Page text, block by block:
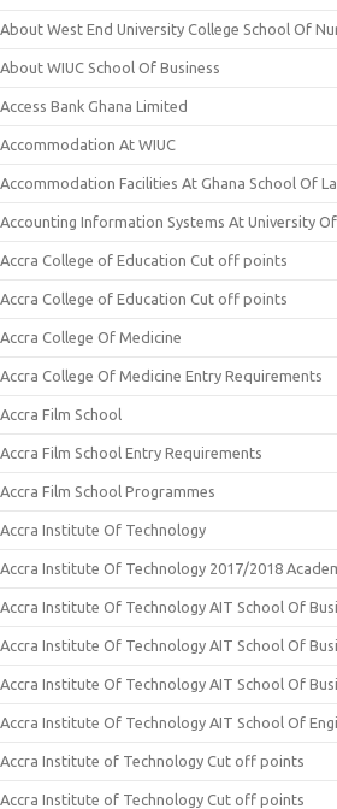
About West End University College School Of
About WIUC School Of Business
Access Bank Ghana Limited
Accommodation At WIUC
Accommodation Facilities At Ghana School Of
Accounting Information Systems At University Of
Accra College of Education Cut off points
Accra College of Education Cut off points
Accra College Of Medicine
Accra College Of Medicine Entry Requirements
Accra Film School
Accra Film School Entry Requirements
Accra Film School Programmes
Accra Institute Of Technology
Accra Institute Of Technology 2017/2018
Accra Institute Of Technology AIT School Of
Accra Institute Of Technology AIT School Of
Accra Institute Of Technology AIT School Of
Accra Institute Of Technology AIT School Of
Accra Institute of Technology Cut off points
Accra Institute of Technology Cut off points